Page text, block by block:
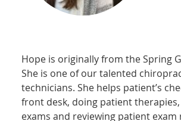
Hope is originally from the Spring
She is one of our talented
technicians. She helps patient’s
front desk, doing patient
exams and reviewing patient exam